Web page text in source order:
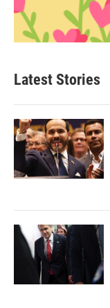
Latest Stories